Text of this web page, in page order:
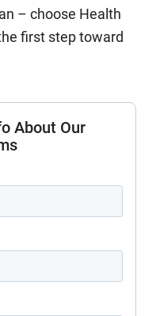
– choose Health
first step toward
About Our